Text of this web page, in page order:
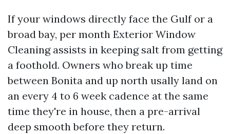
If your windows directly face the Gulf or a
broad bay, per month Exterior Window
Cleaning assists in keeping salt from getting
a foothold. Owners who break up time
between Bonita and up north usally land on
an every 4 to 6 week cadence at the same
time they're in house, then a pre-arrival
deep smooth before they return.